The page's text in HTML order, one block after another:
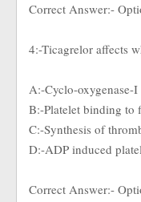
Correct Answer:-
4:-Ticagrelor affects
A:-Cyclo-oxygenase-I
B:-Platelet binding to
C:-Synthesis of
D:-ADP induced
Correct Answer:-